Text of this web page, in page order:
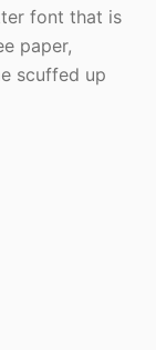
font that is
paper,
scuffed up